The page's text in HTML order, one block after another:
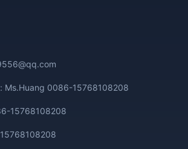
Ms.Huang 0086-15768108208
15768108208